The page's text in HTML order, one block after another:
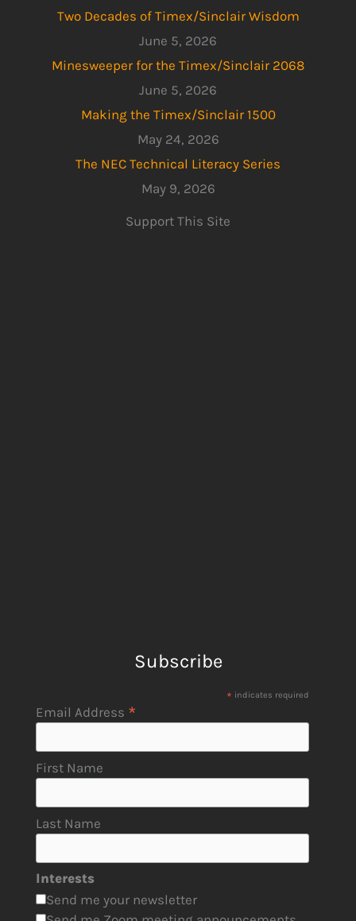
Two Decades of Timex/Sinclair Wisdom
June 5, 2026
Minesweeper for the Timex/Sinclair 2068
June 5, 2026
Making the Timex/Sinclair 1500
May 24, 2026
The NEC Technical Literacy Series
May 9, 2026
Support This Site
Subscribe
* indicates required
Email Address *
First Name
Last Name
Interests
Send me your newsletter